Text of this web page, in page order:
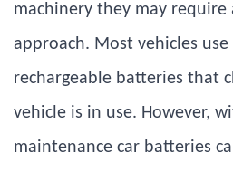
machinery they may
approach. Most vehicles use
rechargeable batteries that
vehicle is in use. However,
maintenance car batteries